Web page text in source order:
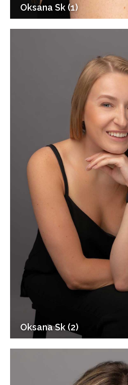
Oksana Sk (1)
Oksana Sk (2)